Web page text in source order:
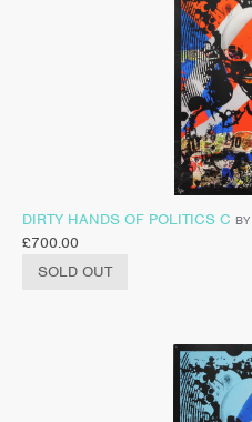
DIRTY HANDS OF POLITICS C BY
£700.00
SOLD OUT